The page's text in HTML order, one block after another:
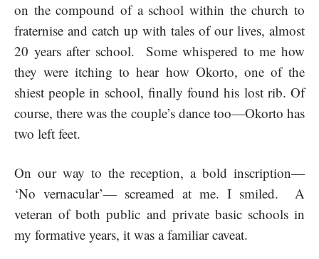
on the compound of a school within the church to
fraternise and catch up with tales of our lives, almost
20 years after school. Some whispered to me how
they were itching to hear how Okorto, one of the
shiest people in school, finally found his lost rib. Of
course, there was the couple’s dance too—Okorto has
two left feet.
On our way to the reception, a bold inscription—
‘No vernacular’— screamed at me. I smiled. A
veteran of both public and private basic schools in
my formative years, it was a familiar caveat.